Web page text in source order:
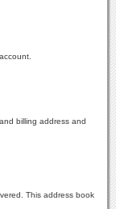
billing address and
This address book